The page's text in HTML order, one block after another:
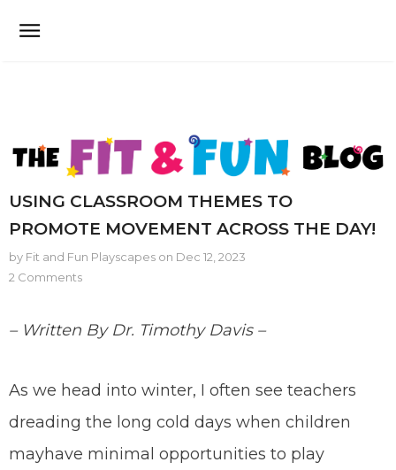
USING CLASSROOM THEMES TO
PROMOTE MOVEMENT ACROSS THE DAY!
by Fit and Fun Playscapes on Dec 12, 2023
2 Comments
– Written By Dr. Timothy Davis –
As we head into winter, I often see teachers
dreading the long cold days when children
mayhave minimal opportunities to play